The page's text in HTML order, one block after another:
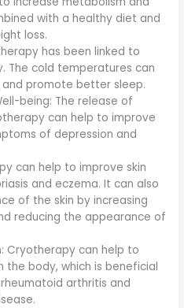
with a healthy diet and
loss.
has been linked to
The cold temperatures can
promote better sleep.
being: The release of
can help to improve
of depression and
can help to improve skin
and eczema. It can also
of the skin by increasing
reducing the appearance of
Cryotherapy can help to
the body, which is beneficial
arthritis and